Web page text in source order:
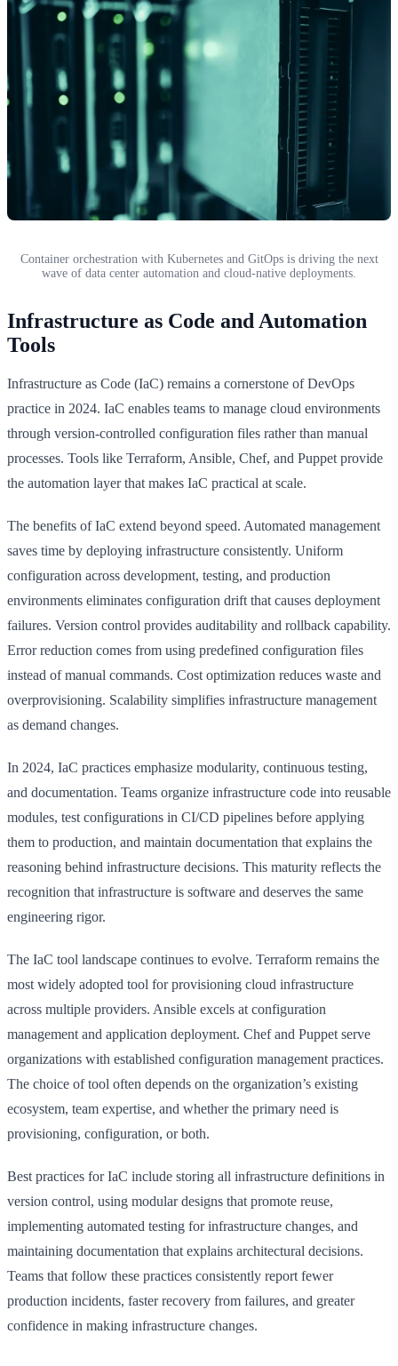
Container orchestration with Kubernetes and GitOps is driving the next
wave of data center automation and cloud-native deployments.
Infrastructure as Code and Automation
Tools
Infrastructure as Code (IaC) remains a cornerstone of DevOps
practice in 2024. IaC enables teams to manage cloud environments
through version-controlled configuration files rather than manual
processes. Tools like Terraform, Ansible, Chef, and Puppet provide
the automation layer that makes IaC practical at scale.
The benefits of IaC extend beyond speed. Automated management
saves time by deploying infrastructure consistently. Uniform
configuration across development, testing, and production
environments eliminates configuration drift that causes deployment
failures. Version control provides auditability and rollback capability.
Error reduction comes from using predefined configuration files
instead of manual commands. Cost optimization reduces waste and
overprovisioning. Scalability simplifies infrastructure management
as demand changes.
In 2024, IaC practices emphasize modularity, continuous testing,
and documentation. Teams organize infrastructure code into reusable
modules, test configurations in CI/CD pipelines before applying
them to production, and maintain documentation that explains the
reasoning behind infrastructure decisions. This maturity reflects the
recognition that infrastructure is software and deserves the same
engineering rigor.
The IaC tool landscape continues to evolve. Terraform remains the
most widely adopted tool for provisioning cloud infrastructure
across multiple providers. Ansible excels at configuration
management and application deployment. Chef and Puppet serve
organizations with established configuration management practices.
The choice of tool often depends on the organization’s existing
ecosystem, team expertise, and whether the primary need is
provisioning, configuration, or both.
Best practices for IaC include storing all infrastructure definitions in
version control, using modular designs that promote reuse,
implementing automated testing for infrastructure changes, and
maintaining documentation that explains architectural decisions.
Teams that follow these practices consistently report fewer
production incidents, faster recovery from failures, and greater
confidence in making infrastructure changes.